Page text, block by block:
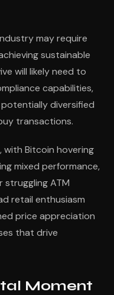
may require
sustainable
will likely need to
capabilities,
diversified
transactions.
with Bitcoin hovering
mixed performance,
struggling ATM
retail enthusiasm
price appreciation
that drive
Moment